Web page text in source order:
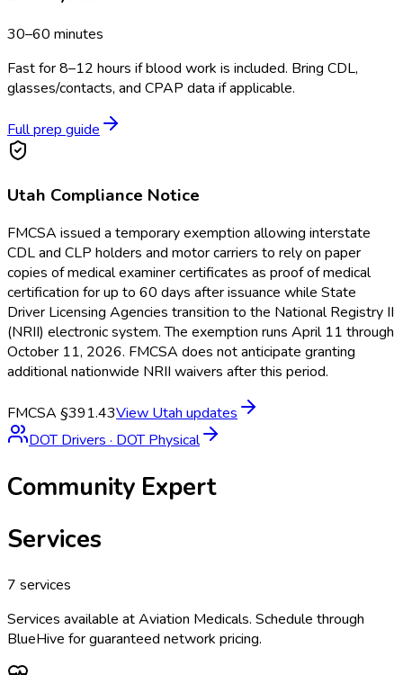
30–60 minutes
Fast for 8–12 hours if blood work is included. Bring CDL,
glasses/contacts, and CPAP data if applicable.
Full prep guide
Utah Compliance Notice
FMCSA issued a temporary exemption allowing interstate
CDL and CLP holders and motor carriers to rely on paper
copies of medical examiner certificates as proof of medical
certification for up to 60 days after issuance while State
Driver Licensing Agencies transition to the National Registry II
(NRII) electronic system. The exemption runs April 11 through
October 11, 2026. FMCSA does not anticipate granting
additional nationwide NRII waivers after this period.
FMCSA §391.43View Utah updates
DOT Drivers · DOT Physical
Community Expert
Services
7 services
Services available atAviation Medicals. Schedule through
BlueHive for guaranteed network pricing.